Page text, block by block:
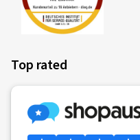
Top rated